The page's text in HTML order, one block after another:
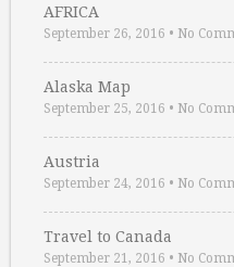
AFRICA
September 26, 2016 • No
Alaska Map
September 25, 2016 • No
Austria
September 24, 2016 • No
Travel to Canada
September 21, 2016 • No